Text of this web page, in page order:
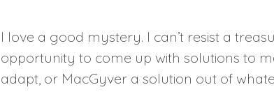
I love a good mystery. I can’t resist a
opportunity to come up with solutions to
adapt, or MacGyver a solution out of